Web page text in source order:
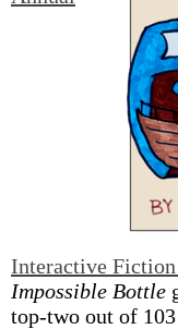
Interactive
Impossible Bottle
top-two out of 103